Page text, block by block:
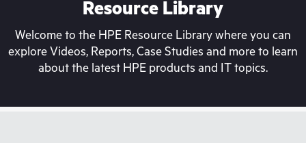
Resource Library
Welcome to the HPE Resource Library where you can
explore Videos, Reports, Case Studies and more to learn
about the latest HPE products and IT topics.